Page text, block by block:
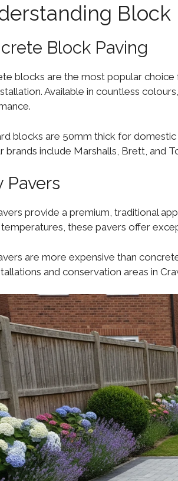
Block
Block Paving
blocks are the most popular choice
Available in countless
blocks are 50mm thick for
brands include Marshalls, Brett, and
Pavers
provide a premium, traditional
temperatures, these pavers offer
are more expensive than
and conservation areas in